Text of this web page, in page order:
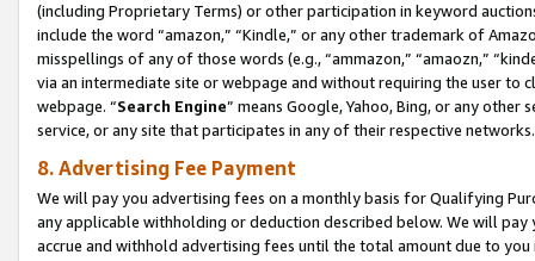
(including Proprietary Terms) or other participation in keyword
include the word “amazon,” “Kindle,” or any other trademark of
misspellings of any of those words (e.g., “ammazon,” “amaozn,”
via an intermediate site or webpage and without requiring the user
webpage. “Search Engine” means Google, Yahoo, Bing, or any
service, or any site that participates in any of their respective networks.
8. Advertising Fee Payment
We will pay you advertising fees on a monthly basis for Qualifying
any applicable withholding or deduction described below. We will
accrue and withhold advertising fees until the total amount due to you